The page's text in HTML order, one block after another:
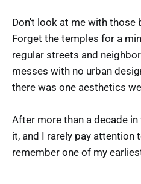
Don't look at me with those
Forget the temples for a
regular streets and
messes with no urban
there was one aesthetics
After more than a decade
it, and I rarely pay attention
remember one of my